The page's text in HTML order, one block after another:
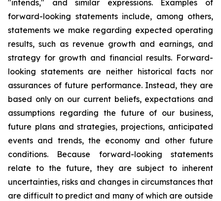
"intends," and similar expressions. Examples of
forward-looking statements include, among others,
statements we make regarding expected operating
results, such as revenue growth and earnings, and
strategy for growth and financial results. Forward-
looking statements are neither historical facts nor
assurances of future performance. Instead, they are
based only on our current beliefs, expectations and
assumptions regarding the future of our business,
future plans and strategies, projections, anticipated
events and trends, the economy and other future
conditions. Because forward-looking statements
relate to the future, they are subject to inherent
uncertainties, risks and changes in circumstances that
are difficult to predict and many of which are outside